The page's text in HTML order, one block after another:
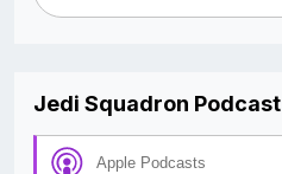
Jedi Squadron Podcast
Apple Podcasts